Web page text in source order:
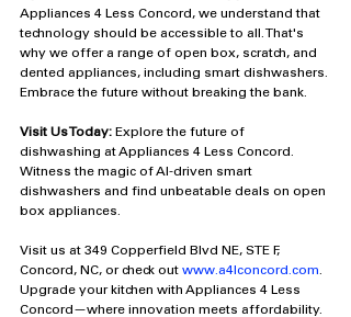
Appliances 4 Less Concord, we understand that
technology should be accessible to all. That's
why we offer a range of open box, scratch, and
dented appliances, including smart dishwashers.
Embrace the future without breaking the bank.
Visit Us Today: Explore the future of
dishwashing at Appliances 4 Less Concord.
Witness the magic of AI-driven smart
dishwashers and find unbeatable deals on open
box appliances.
Visit us at 349 Copperfield Blvd NE, STE F,
Concord, NC, or check out www.a4lconcord.com.
Upgrade your kitchen with Appliances 4 Less
Concord—where innovation meets affordability.